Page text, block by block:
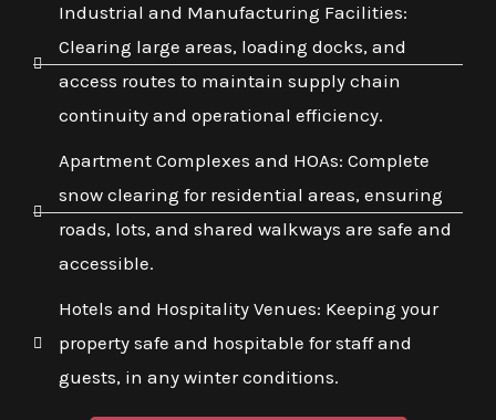
Industrial and Manufacturing Facilities:
Clearing large areas, loading docks, and
access routes to maintain supply chain
continuity and operational efficiency.
Apartment Complexes and HOAs: Complete
snow clearing for residential areas, ensuring
roads, lots, and shared walkways are safe and
accessible.
Hotels and Hospitality Venues: Keeping your
property safe and hospitable for staff and
guests, in any winter conditions.